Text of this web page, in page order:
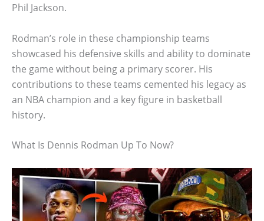
Phil Jackson.
Rodman’s role in these championship teams
showcased his defensive skills and ability to dominate
the game without being a primary scorer. His
contributions to these teams cemented his legacy as
an NBA champion and a key figure in basketball
history.
What Is Dennis Rodman Up To Now?